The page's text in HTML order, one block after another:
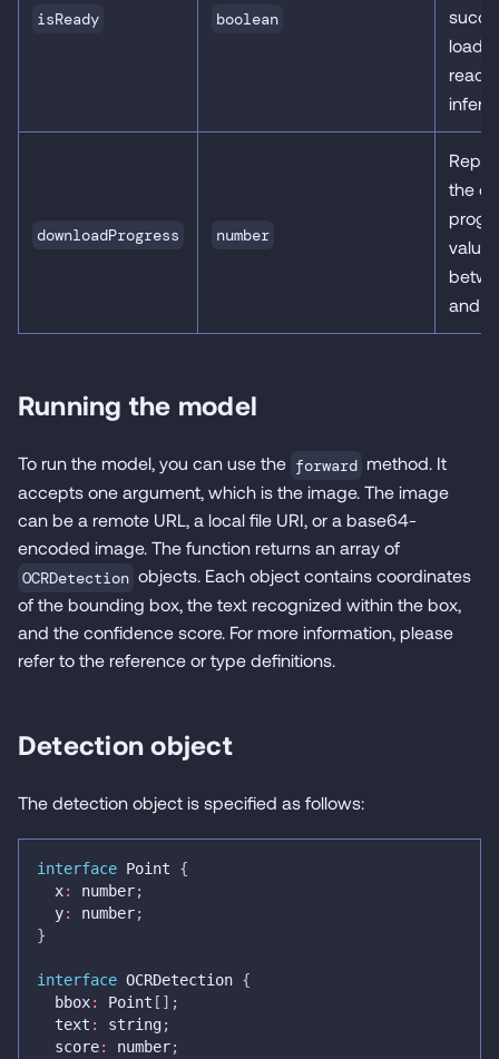
isReady boolean
ready
downloadProgress number
the
value
and 1.
Running the model
To run the model, you can use the forward method. It
accepts one argument, which is the image. The image
can be a remote URL, a local file URI, or a base64-
encoded image. The function returns an array of
OCRDetection objects. Each object contains coordinates
of the bounding box, the text recognized within the box,
and the confidence score. For more information, please
refer to the reference or type definitions.
Detection object
The detection object is specified as follows:
interface Point
{
  x
: number;
  y
: number;
}
interface OCRDetection {
  bbox
: Point [ ] ;
  text
: string;
  score
: number;